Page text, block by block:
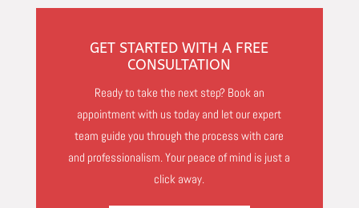
GET STARTED WITH A FREE
CONSULTATION
Ready to take the next step? Book an
appointment with us today and let our expert
team guide you through the process with care
and professionalism. Your peace of mind is just a
click away.